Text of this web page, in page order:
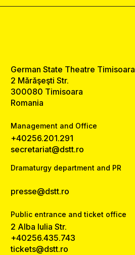
German State Theatre Timisoara
2 Mărăşeşti Str.
300080 Timisoara
Romania
Management and Office
+40256.201.291
secretariat@dstt.ro
Dramaturgy department and PR
presse@dstt.ro
Public entrance and ticket office
2 Alba Iulia Str.
+40256.435.743
tickets@dstt.ro